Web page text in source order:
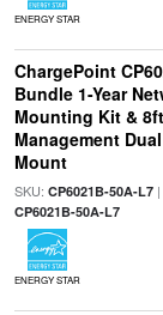
ENERGY STAR
ChargePoint
Bundle 1-Year
Mounting Kit &
Management
Mount
SKU: CP6021B-50A-L7|
CP6021B-50A-L7
ENERGY STAR